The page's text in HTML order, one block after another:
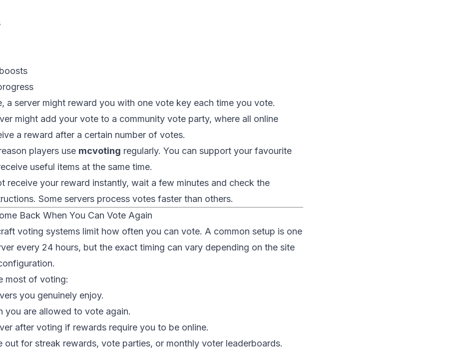
a server might reward you with one vote key each time you vote.
might add your vote to a community vote party, where all online
a reward after a certain number of votes.
players use mcvoting regularly. You can support your favourite
useful items at the same time.
receive your reward instantly, wait a few minutes and check the
Some servers process votes faster than others.
Back When You Can Vote Again
voting systems limit how often you can vote. A common setup is one
every 24 hours, but the exact timing can vary depending on the site
most of voting:
you genuinely enjoy.
you are allowed to vote again.
after voting if rewards require you to be online.
out for streak rewards, vote parties, or monthly voter leaderboards.